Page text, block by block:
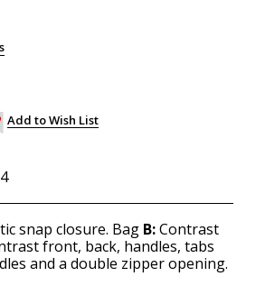
Add to Wish List
snap closure. Bag B:Contrast
front, back, handles, tabs
and a double zipper opening.